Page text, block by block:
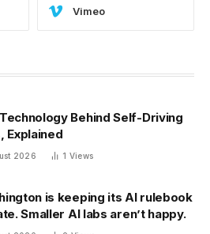
Vimeo
Behind Self-Driving
Explained
2026 1 Views
is keeping its AI rulebook
Smaller AI labs aren’t happy.